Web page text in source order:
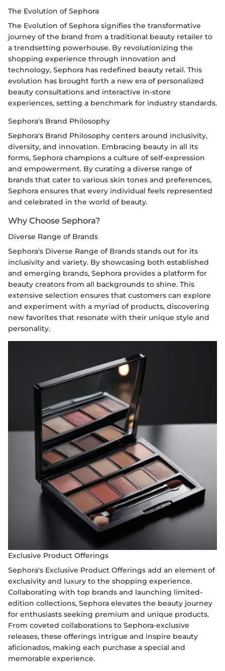
The Evolution of Sephora
The Evolution of Sephora signifies the transformative
journey of the brand from a traditional beauty retailer to
a trendsetting powerhouse. By revolutionizing the
shopping experience through innovation and
technology, Sephora has redefined beauty retail. This
evolution has brought forth a new era of personalized
beauty consultations and interactive in-store
experiences, setting a benchmark for industry standards.
Sephora's Brand Philosophy
Sephora's Brand Philosophy centers around inclusivity,
diversity, and innovation. Embracing beauty in all its
forms, Sephora champions a culture of self-expression
and empowerment. By curating a diverse range of
brands that cater to various skin tones and preferences,
Sephora ensures that every individual feels represented
and celebrated in the world of beauty.
Why Choose Sephora?
Diverse Range of Brands
Sephora's Diverse Range of Brands stands out for its
inclusivity and variety. By showcasing both established
and emerging brands, Sephora provides a platform for
beauty creators from all backgrounds to shine. This
extensive selection ensures that customers can explore
and experiment with a myriad of products, discovering
new favorites that resonate with their unique style and
personality.
Exclusive Product Offerings
Sephora's Exclusive Product Offerings add an element of
exclusivity and luxury to the shopping experience.
Collaborating with top brands and launching limited-
edition collections, Sephora elevates the beauty journey
for enthusiasts seeking premium and unique products.
From coveted collaborations to Sephora-exclusive
releases, these offerings intrigue and inspire beauty
aficionados, making each purchase a special and
memorable experience.